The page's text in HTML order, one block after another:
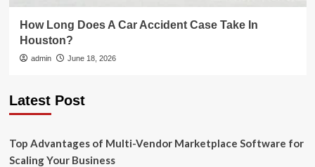
How Long Does A Car Accident Case Take In
Houston?
admin June 18, 2026
Latest Post
Top Advantages of Multi-Vendor Marketplace Software for
Scaling Your Business